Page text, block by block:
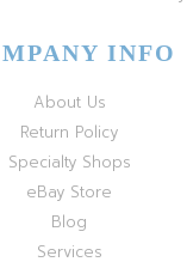
INFO
About Us
Return Policy
Specialty Shops
eBay Store
Blog
Services